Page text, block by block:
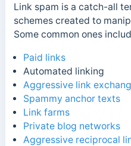
Link spam is a catch-all
schemes created to
Some common ones
Paid links
Automated linking
Aggressive link
Spammy anchor texts
Link farms
Private blog networks
Aggressive reciprocal